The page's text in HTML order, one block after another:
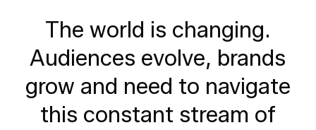
The world is changing.
Audiences evolve, brands
grow and need to navigate
this constant stream of